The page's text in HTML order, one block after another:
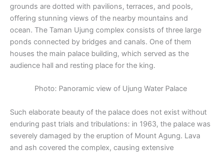
grounds are dotted with pavilions, terraces, and pools,
offering stunning views of the nearby mountains and
ocean. The Taman Ujung complex consists of three large
ponds connected by bridges and canals. One of them
houses the main palace building, which served as the
audience hall and resting place for the king.
Photo: Panoramic view of Ujung Water Palace
Such elaborate beauty of the palace does not exist without
enduring past trials and tribulations: in 1963, the palace was
severely damaged by the eruption of Mount Agung. Lava
and ash covered the complex, causing extensive